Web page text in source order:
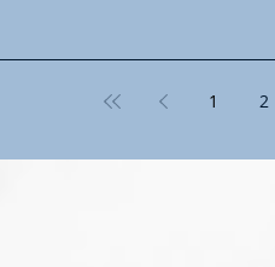
1 2